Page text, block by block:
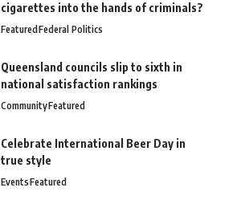
cigarettes into the hands of criminals?
FeaturedFederal Politics
Queensland councils slip to sixth in
national satisfaction rankings
CommunityFeatured
Celebrate International Beer Day in
true style
EventsFeatured